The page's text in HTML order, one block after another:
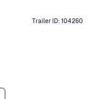
Trailer ID:104260